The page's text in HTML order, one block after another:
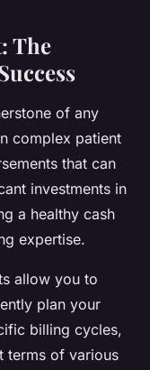
The
of any
complex patient
that can
investments in
a healthy cash
expertise.
allow you to
plan your
billing cycles,
terms of various